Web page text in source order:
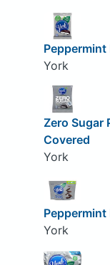
York
Zero Sugar
Covered
York
Peppermint
York